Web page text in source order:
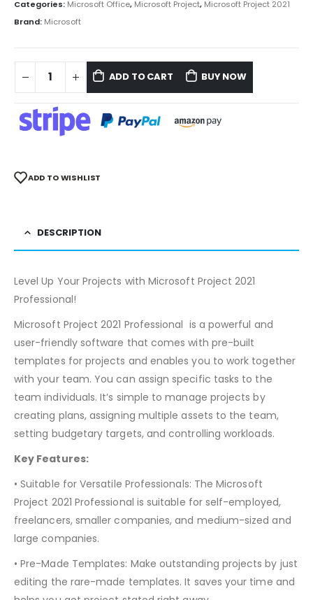
Categories: Microsoft Office, Microsoft Project, Microsoft Project 2021
Brand: Microsoft
ADD TO CART BUY NOW
ADD TO WISHLIST
DESCRIPTION
Level Up Your Projects with Microsoft Project 2021
Professional!
Microsoft Project 2021 Professional is a powerful and
user-friendly software that comes with pre-built
templates for projects and enables you to work together
with your team. You can assign specific tasks to the
team individuals. It’s simple to manage projects by
creating plans, assigning multiple assets to the team,
setting budgetary targets, and controlling workloads.
Key Features:
• Suitable for Versatile Professionals: The Microsoft
Project 2021 Professional is suitable for self-employed,
freelancers, smaller companies, and medium-sized and
large companies.
• Pre-Made Templates: Make outstanding projects by just
editing the rare-made templates. It saves your time and